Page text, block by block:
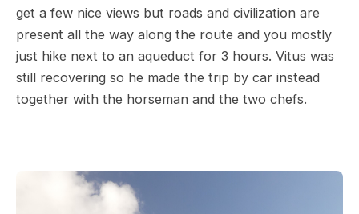
get a few nice views but roads and civilization are
present all the way along the route and you mostly
just hike next to an aqueduct for 3 hours. Vitus was
still recovering so he made the trip by car instead
together with the horseman and the two chefs.